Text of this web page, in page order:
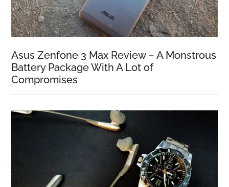
Asus Zenfone 3 Max Review – A Monstrous
Battery Package With A Lot of
Compromises